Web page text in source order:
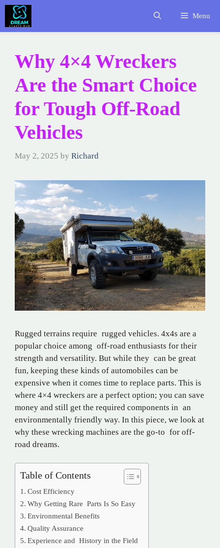
Skip
content
Menu
Why 4×4 Wreckers
Are the Smart Choice
for Tough Off-Road
Vehicles
May 2, 2025 by Richard
Rugged terrains require rugged vehicles. 4x4s are a
popular choice among off-road enthusiasts for their
strength and versatility. But while they can be great
fun, keeping these kinds of automobiles can be
expensive when it comes time to replace parts. This is
where 4×4 wreckers are a perfect option; you can save
money and still get the required components in an
environmentally friendly way. In this piece, we look at
why these wrecking machines are the go-to for off-
road dreams.
Table of Contents
Cost Efficiency
Why Getting Rare Parts Is So Easy
Environmental Benefits
Quality Assurance
Experience and History in the Field